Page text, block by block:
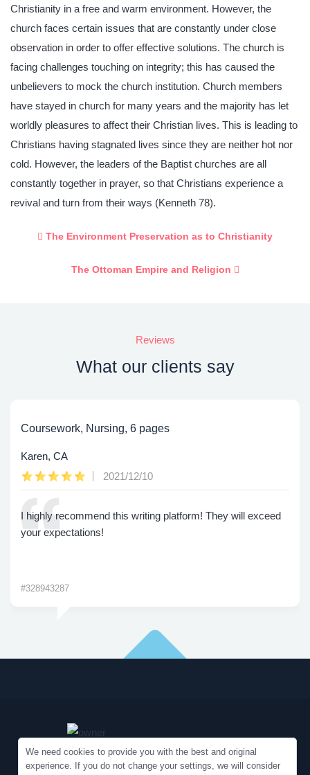
Christianity in a free and warm environment. However, the
church faces certain issues that are constantly under close
observation in order to offer effective solutions. The church is
facing challenges touching on integrity; this has caused the
unbelievers to mock the church institution. Church members
have stayed in church for many years and the majority has let
worldly pleasures to affect their Christian lives. This is leading to
Christians having stagnated lives since they are neither hot nor
cold. However, the leaders of the Baptist churches are all
constantly together in prayer, so that Christians experience a
revival and turn from their ways (Kenneth 78).
The Environment Preservation as to Christianity
The Ottoman Empire and Religion
Reviews
What our clients say
Coursework, Nursing, 6 pages
Karen, CA
2021/12/10
I highly recommend this writing platform! They will exceed
your expectations!
#328943287
We need cookies to provide you with the best and original
experience. If you do not change your settings, we will consider